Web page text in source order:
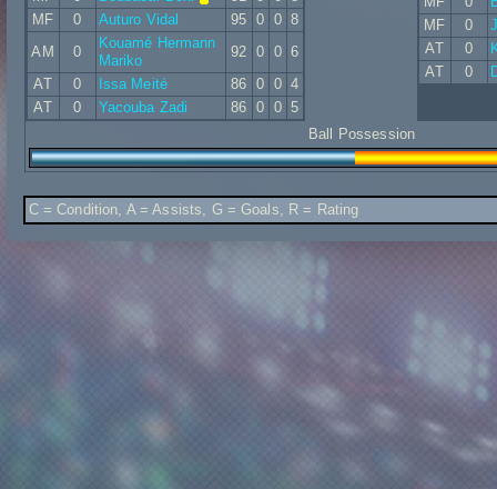
MF
0 Auturo Vidal 95 0 0 8
AM
0
Kouamé Hermann
Mariko
92 0 0 6
AT
0 Issa Meité 86 0 0 4
AT
0 Yacouba Zadi 86 0 0 5
MF
0
AT
0
AT
0
Ball Possession
C = Condition, A = Assists, G = Goals, R = Rating